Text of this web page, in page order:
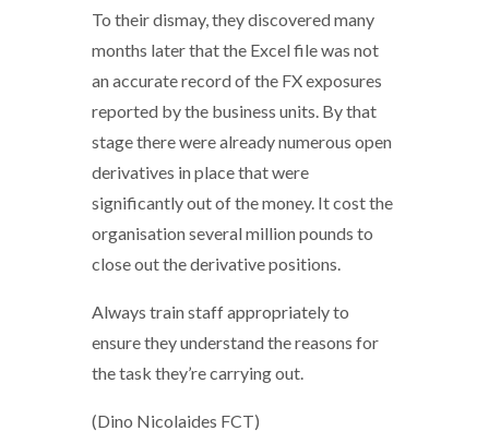
To their dismay, they discovered many
months later that the Excel file was not
an accurate record of the FX exposures
reported by the business units. By that
stage there were already numerous open
derivatives in place that were
significantly out of the money. It cost the
organisation several million pounds to
close out the derivative positions.
Always train staff appropriately to
ensure they understand the reasons for
the task they’re carrying out.
(Dino Nicolaides FCT)